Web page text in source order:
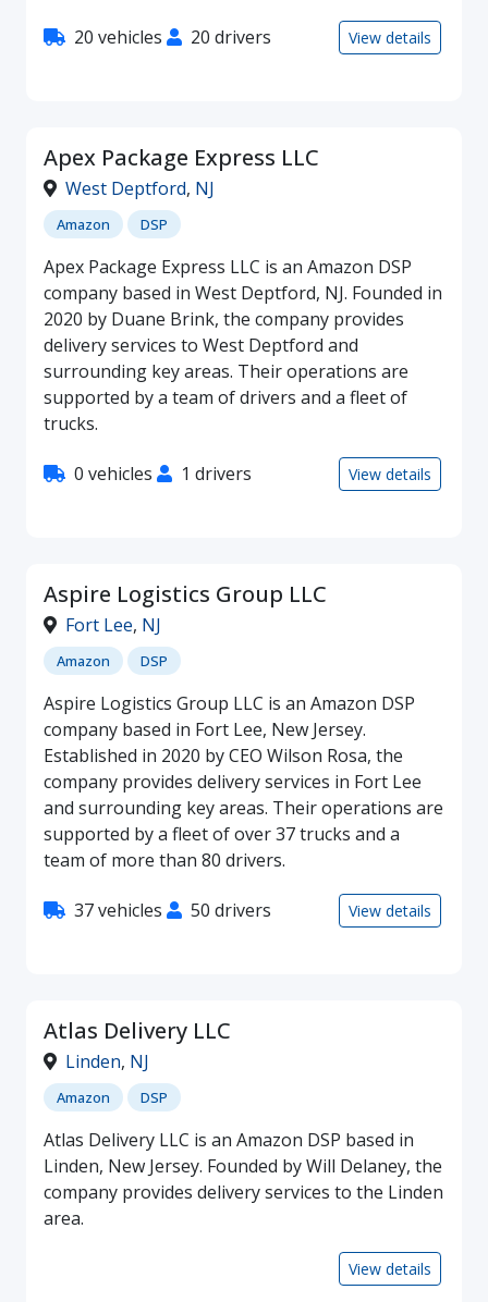
20 vehicles 20 drivers View details
Apex Package Express LLC
West Deptford, NJ
Amazon DSP
Apex Package Express LLC is an Amazon DSP
company based in West Deptford, NJ. Founded in
2020 by Duane Brink, the company provides
delivery services to West Deptford and
surrounding key areas. Their operations are
supported by a team of drivers and a fleet of
trucks.
0 vehicles 1 drivers View details
Aspire Logistics Group LLC
Fort Lee, NJ
Amazon DSP
Aspire Logistics Group LLC is an Amazon DSP
company based in Fort Lee, New Jersey.
Established in 2020 by CEO Wilson Rosa, the
company provides delivery services in Fort Lee
and surrounding key areas. Their operations are
supported by a fleet of over 37 trucks and a
team of more than 80 drivers.
37 vehicles 50 drivers View details
Atlas Delivery LLC
Linden, NJ
Amazon DSP
Atlas Delivery LLC is an Amazon DSP based in
Linden, New Jersey. Founded by Will Delaney, the
company provides delivery services to the Linden
area.
View details